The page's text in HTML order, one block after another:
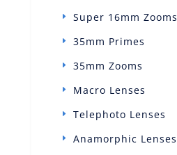
Super 16mm Zooms
35mm Primes
35mm Zooms
Macro Lenses
Telephoto Lenses
Anamorphic Lenses